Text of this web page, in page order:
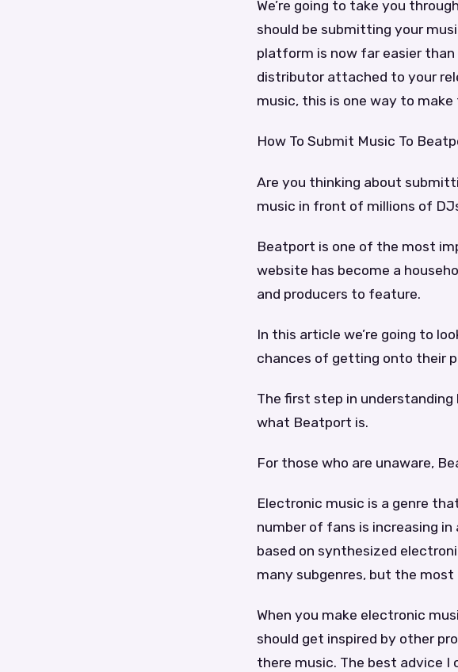
We’re going to take you
should be submitting your
platform is now far easier
distributor attached to your
music, this is one way to
How To Submit Music To
Are you thinking about
music in front of millions of
Beatport is one of the most
website has become a
and producers to feature.
In this article we’re going to
chances of getting onto their
The first step in
what Beatport is.
For those who are unaware,
Electronic music is a genre
number of fans is increasing
based on synthesized
many subgenres, but the most
When you make electronic
should get inspired by other
there music. The best advice I